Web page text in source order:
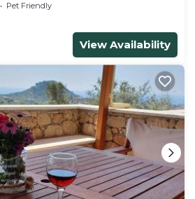
Pet Friendly
View Availability